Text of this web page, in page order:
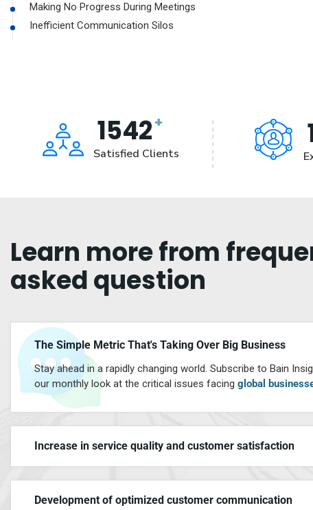
Making No Progress During Meetings
Inefficient Communication Silos
1542+
Satisfied Clients
Learn morefrom
askedquestion
The Simple Metric That's Taking Over Big Business
Stay ahead in a rapidly changing world. Subscribe to Bain
our monthly look at the critical issues facing global
Increase in service quality and customer satisfaction
Development of optimized customer communication